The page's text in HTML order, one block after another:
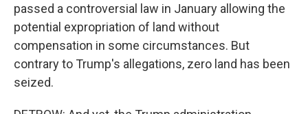
passed a controversial law in January allowing the
potential expropriation of land without
compensation in some circumstances. But
contrary to Trump's allegations, zero land has been
seized.